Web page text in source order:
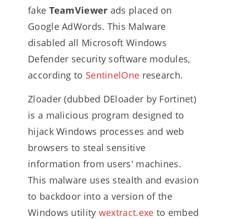
fake TeamViewer ads placed on
Google AdWords. This Malware
disabled all Microsoft Windows
Defender security software modules,
according to SentinelOne research.
Zloader (dubbed DEloader by Fortinet)
is a malicious program designed to
hijack Windows processes and web
browsers to steal sensitive
information from users' machines.
This malware uses stealth and evasion
to backdoor into a version of the
Windows utility wextract.exe to embed